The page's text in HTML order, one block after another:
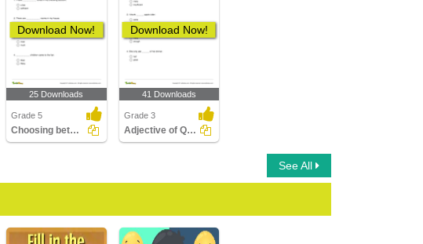
Download Now!
25 Downloads
Grade 5
Choosing between the Adjective of Quantity and the...
Download Now!
41 Downloads
Grade 3
Adjective of Quantity
See All